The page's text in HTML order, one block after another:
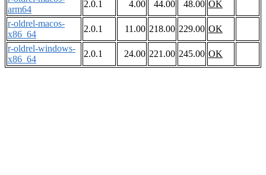
arm64
2.0.1 4.00 44.00 48.00 OK
r-oldrel-macos-
x86_64
2.0.1 11.00 218.00 229.00 OK
r-oldrel-windows-
x86_64
2.0.1 24.00 221.00 245.00 OK